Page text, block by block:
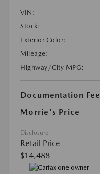
VIN:
Stock:
Exterior Color:
Mileage:
Highway/City MPG:
Documentation Fee
Morrie's Price
Disclosure
Retail Price
$14,488